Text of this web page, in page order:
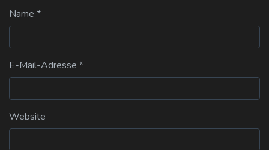
Name *
E-Mail-Adresse *
Website